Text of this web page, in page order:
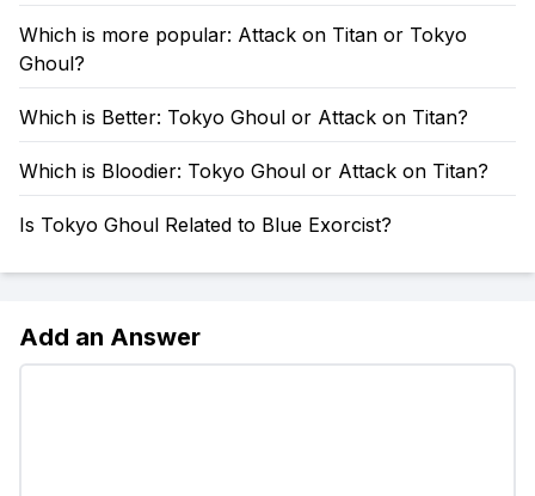
Which is more popular: Attack on Titan or Tokyo
Ghoul?
Which is Better: Tokyo Ghoul or Attack on Titan?
Which is Bloodier: Tokyo Ghoul or Attack on Titan?
Is Tokyo Ghoul Related to Blue Exorcist?
Add an Answer